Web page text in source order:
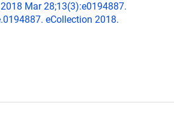
Mar 28;13(3):e0194887.
eCollection 2018.